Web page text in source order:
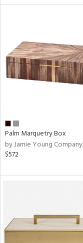
Palm Marquetry Box
by Jamie Young Company
$572